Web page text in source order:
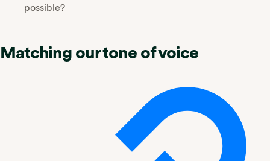
possible?
Matching our tone of voice